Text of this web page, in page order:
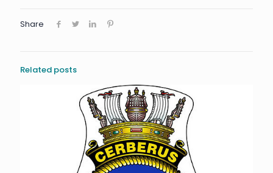
Share
Related posts